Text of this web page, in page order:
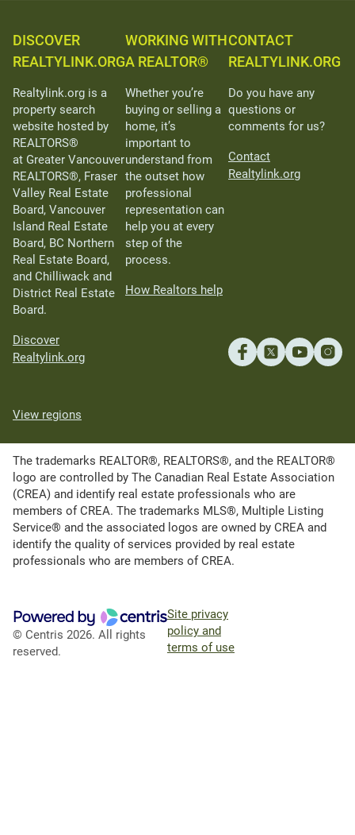
DISCOVER
REALTYLINK.ORG
Realtylink.org is a
property search
website hosted by
REALTORS®
at Greater Vancouver
REALTORS®, Fraser
Valley Real Estate
Board, Vancouver
Island Real Estate
Board, BC Northern
Real Estate Board,
and Chilliwack and
District Real Estate
Board.
Discover
Realtylink.org
WORKING WITH
A REALTOR®
Whether you’re
buying or selling a
home, it’s
important to
understand from
the outset how
professional
representation can
help you at every
step of the
process.
How Realtors help
CONTACT
REALTYLINK.ORG
Do you have any
questions or
comments for us?
Contact
Realtylink.org
View regions
The trademarks REALTOR®, REALTORS®, and the REALTOR®
logo are controlled by The Canadian Real Estate Association
(CREA) and identify real estate professionals who are
members of CREA. The trademarks MLS®, Multiple Listing
Service® and the associated logos are owned by CREA and
identify the quality of services provided by real estate
professionals who are members of CREA.
© Centris 2026. All rights
reserved.
Site privacy
policy and
terms of use